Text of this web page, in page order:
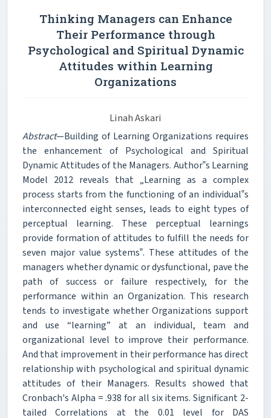
Thinking Managers can Enhance
Their Performance through
Psychological and Spiritual Dynamic
Attitudes within Learning
Organizations
Linah Askari
Abstract—Building of Learning Organizations requires
the enhancement of Psychological and Spiritual
Dynamic Attitudes of the Managers. Author‟s Learning
Model 2012 reveals that „Learning as a complex
process starts from the functioning of an individual‟s
interconnected eight senses, leads to eight types of
perceptual learning. These perceptual learnings
provide formation of attitudes to fulfill the needs for
seven major value systems‟. These attitudes of the
managers whether dynamic or dysfunctional, pave the
path of success or failure respectively, for the
performance within an Organization. This research
tends to investigate whether Organizations support
and use “learning” at an individual, team and
organizational level to improve their performance.
And that improvement in their performance has direct
relationship with psychological and spiritual dynamic
attitudes of their Managers. Results showed that
Cronbach's Alpha = .938 for all six items. Significant 2-
tailed Correlations at the 0.01 level for DAS